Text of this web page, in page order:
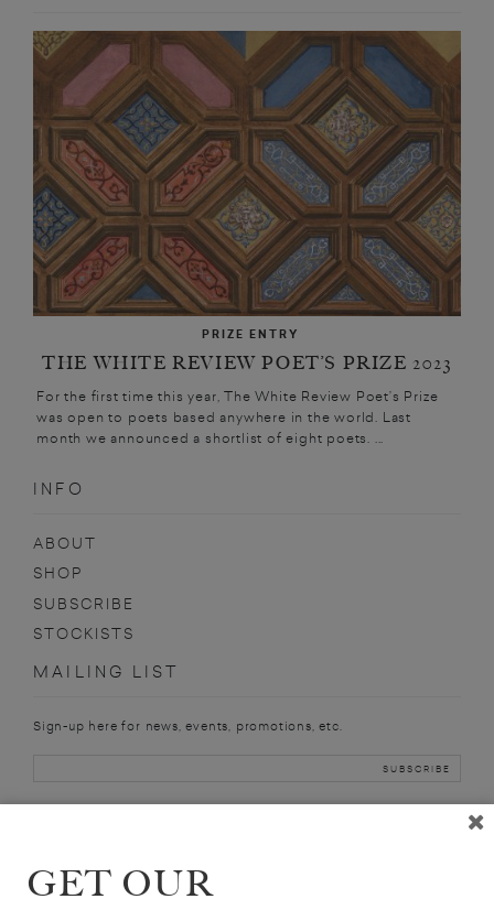
PRIZE ENTRY
THE WHITE REVIEW POET’S PRIZE 2023
For the first time this year, The White Review Poet’s Prize
was open to poets based anywhere in the world. Last
month we announced a shortlist of eight poets. ...
INFO
ABOUT
SHOP
SUBSCRIBE
STOCKISTS
MAILING LIST
Sign-up here for news, events, promotions, etc.
HENIGHAN
GET OUR